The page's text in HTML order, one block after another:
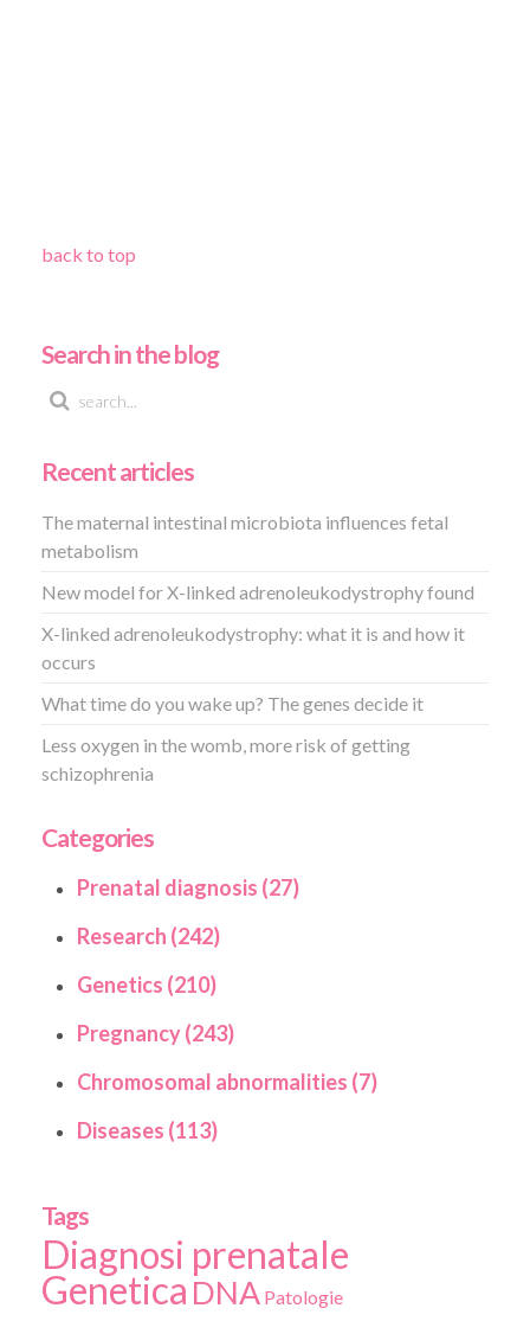
back to top
Search in the blog
Recent articles
The maternal intestinal microbiota influences fetal
metabolism
New model for X-linked adrenoleukodystrophy found
X-linked adrenoleukodystrophy: what it is and how it
occurs
What time do you wake up? The genes decide it
Less oxygen in the womb, more risk of getting
schizophrenia
Categories
Prenatal diagnosis (27)
Research (242)
Genetics (210)
Pregnancy (243)
Chromosomal abnormalities (7)
Diseases (113)
Tags
Diagnosi prenatale
Genetica DNA Patologie